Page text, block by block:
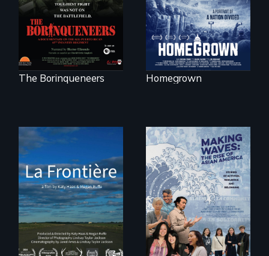
The Borinqueneers
activists.
Homegrown
La Frontière is a
poetic
documentary
portrait of Northern
Maine’s border with
Canada.
Making Waves
explores the role of
ethnic studies in
redefining Asian
America.